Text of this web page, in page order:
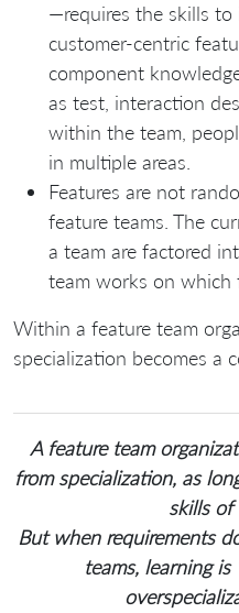
—requires the skills
customer-centric
component
as test, interaction
within the team,
in multiple areas.
Features are not
feature teams. The
a team are factored
team works on which
Within a feature team
specialization becomes a
A feature team
from specialization, as
skills of
But when requirements
teams, learning is